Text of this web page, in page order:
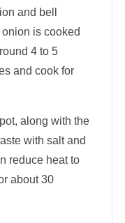
and bell
is cooked
4 to 5
and cook for
along with the
with salt and
reduce heat to
about 30